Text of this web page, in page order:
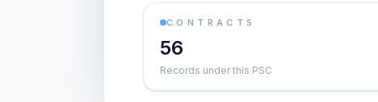
CONTRACTS
56
Records under this PSC